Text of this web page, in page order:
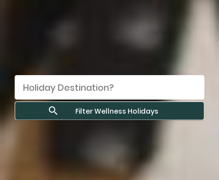
Filter Wellness Holidays